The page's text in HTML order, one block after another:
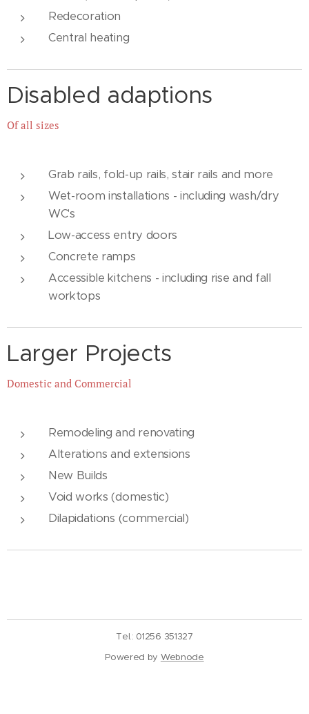
Redecoration
Central heating
Disabled adaptions
Of all sizes
Grab rails, fold-up rails, stair rails and more
Wet-room installations - including wash/dry
WC's
Low-access entry doors
Concrete ramps
Accessible kitchens - including rise and fall
worktops
Larger Projects
Domestic and Commercial
Remodeling and renovating
Alterations and extensions
New Builds
Void works (domestic)
Dilapidations (commercial)
Tel.: 01256 351327
Powered by Webnode